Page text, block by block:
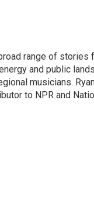
range of stories
and public
musicians.
to NPR and